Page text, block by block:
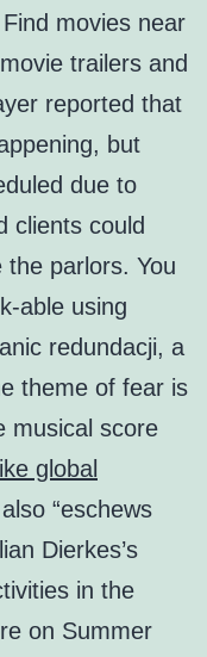
movies near
trailers and
reported that
but
due to
clients could
parlors. You
able using
redundacji, a
theme of fear is
musical score
global
“eschews
Dierkes’s
in the
on Summer